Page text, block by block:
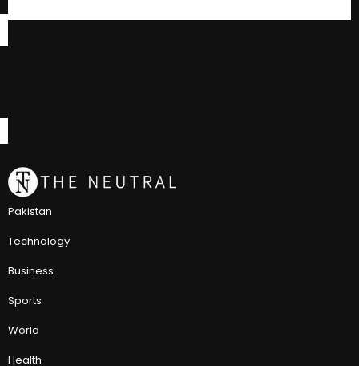
Pakistan
Technology
Business
Sports
World
Health